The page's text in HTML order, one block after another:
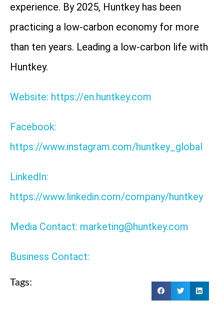
experience. By 2025, Huntkey has been
practicing a low-carbon economy for more
than ten years. Leading a low-carbon life with
Huntkey.
Website: https://en.huntkey.com
Facebook:
https://www.instagram.com/huntkey_global
LinkedIn:
https://www.linkedin.com/company/huntkey
Media Contact: marketing@huntkey.com
Business Contact:
Tags: